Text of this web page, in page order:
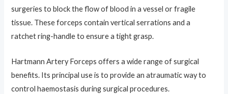
surgeries to block the flow of blood in a vessel or fragile
tissue. These forceps contain vertical serrations and a
ratchet ring-handle to ensure a tight grasp.
Hartmann Artery Forceps offers a wide range of surgical
benefits. Its principal use is to provide an atraumatic way to
control haemostasis during surgical procedures.